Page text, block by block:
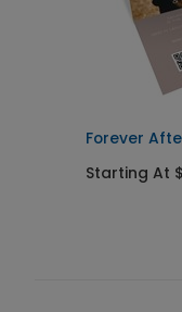
Forever
Starting At